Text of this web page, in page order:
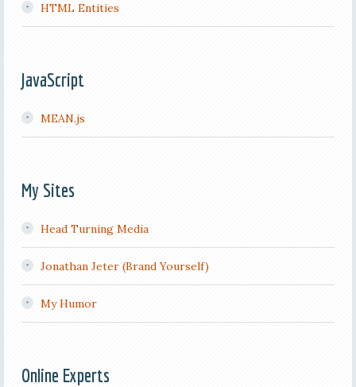
HTML Entities
JavaScript
MEAN.js
My Sites
Head Turning Media
Jonathan Jeter (Brand Yourself)
My Humor
Online Experts